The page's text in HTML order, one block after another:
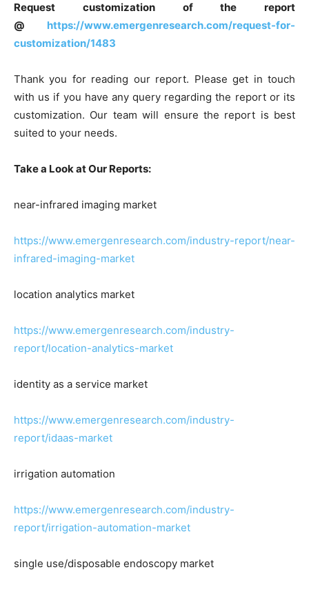
Request customization of the report
@ https://www.emergenresearch.com/request-for-
customization/1483
Thank you for reading our report. Please get in touch
with us if you have any query regarding the report or its
customization. Our team will ensure the report is best
suited to your needs.
Take a Look at Our Reports:
near-infrared imaging market
https://www.emergenresearch.com/industry-report/near-
infrared-imaging-market
location analytics market
https://www.emergenresearch.com/industry-
report/location-analytics-market
identity as a service market
https://www.emergenresearch.com/industry-
report/idaas-market
irrigation automation
https://www.emergenresearch.com/industry-
report/irrigation-automation-market
single use/disposable endoscopy market